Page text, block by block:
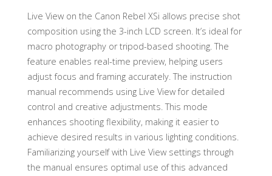
Live View on the Canon Rebel XSi allows precise shot
composition using the 3-inch LCD screen. It’s ideal for
macro photography or tripod-based shooting. The
feature enables real-time preview, helping users
adjust focus and framing accurately. The instruction
manual recommends using Live View for detailed
control and creative adjustments. This mode
enhances shooting flexibility, making it easier to
achieve desired results in various lighting conditions.
Familiarizing yourself with Live View settings through
the manual ensures optimal use of this advanced